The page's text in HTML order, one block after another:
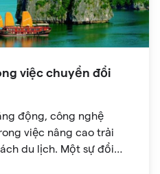
việc chuyển đổi
động, công nghệ
việc nâng cao trải
du lịch. Một sự đổi